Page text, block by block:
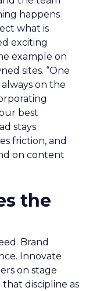
happens
what is
exciting
example on
sites. “One
on the
best
stays
friction, and
on content
the
Brand
Innovate
on stage
discipline as